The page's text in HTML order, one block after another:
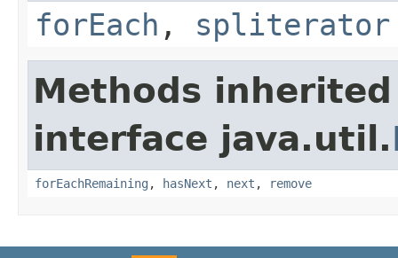
forEach , spliterator
Methods
interface java.util.
forEachRemaining , hasNext , next , remove